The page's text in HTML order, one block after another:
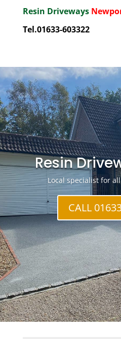
Resin Driveways
Tel.01633-603322
Resin
Local specialist for
CALL